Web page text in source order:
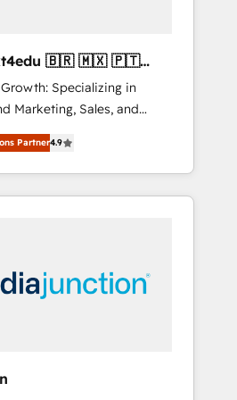
🇲🇽 🇵🇹
Specializing in
Marketing, Sales, and
companies across
tailored marketing, sales,
strategies, utilizing
Dubai/Sharjah), Mexico,
training, planning, and
Partner4.9